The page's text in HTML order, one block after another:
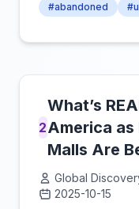
#abandoned
2
What’s
America
Malls Are
Global
2025-10-15